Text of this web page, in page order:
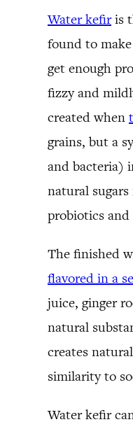
Water kefiris
found to
get enough
fizzy and
created when
grains, but a
and bacteria)
natural
probiotics and
The finished
flavored in a
juice, ginger
natural
creates
similarity to
Water kefir